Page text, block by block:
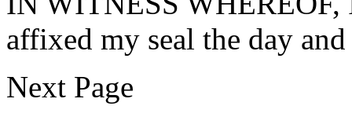
affixed my seal the day
Next Page